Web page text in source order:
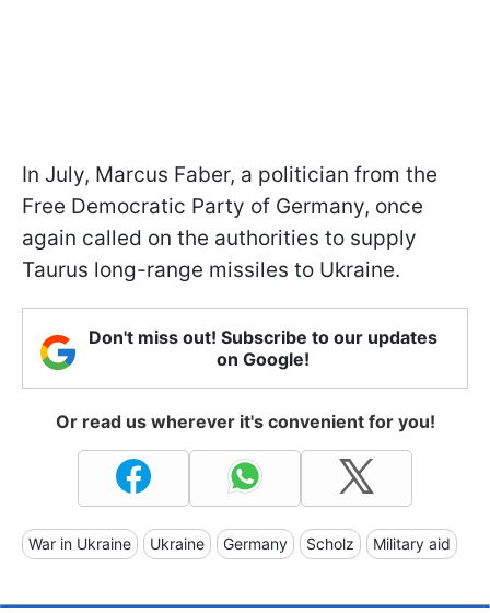
In July, Marcus Faber, a politician from the
Free Democratic Party of Germany, once
again called on the authorities to supply
Taurus long-range missiles to Ukraine.
Don't miss out! Subscribe to our updates
on Google!
Or read us wherever it's convenient for you!
War in Ukraine Ukraine Germany Scholz Military aid